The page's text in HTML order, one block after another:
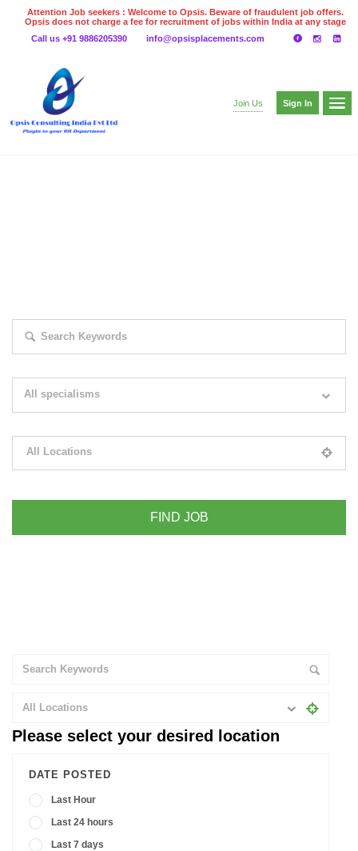
Attention Job seekers : Welcome to Opsis. Beware of fraudulent job offers.
Opsis does not charge a fee for recruitment of jobs within India at any stage
even on UPI
Gpay
Call us +91 9886205390 info@opsisplacements.com
Join Us Sign In
All specialisms
All Locations
All Locations
Please select your desired location
DATE POSTED
Last Hour
Last 24 hours
Last 7 days